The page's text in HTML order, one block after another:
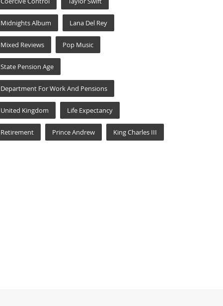
Midnights Album Lana Del Rey
Mixed Reviews Pop Music
State Pension Age
Department For Work And Pensions
United Kingdom Life Expectancy
Retirement Prince Andrew King Charles III